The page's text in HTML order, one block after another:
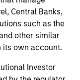
Central Banks,
such as the
and other similar
its own account.
Investor